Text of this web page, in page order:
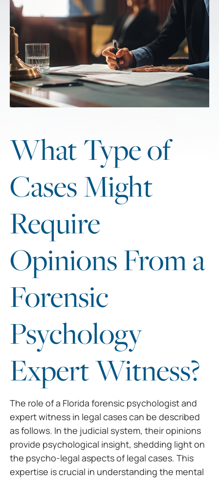
What Type of
Cases Might
Require
Opinions From a
Forensic
Psychology
Expert Witness?
The role of a Florida forensic psychologist and
expert witness in legal cases can be described
asfollows. In the judicial system, their opinions
provide psychological insight, shedding light on
the psycho-legal aspects of legal cases. This
expertise iscrucial in understanding the mental